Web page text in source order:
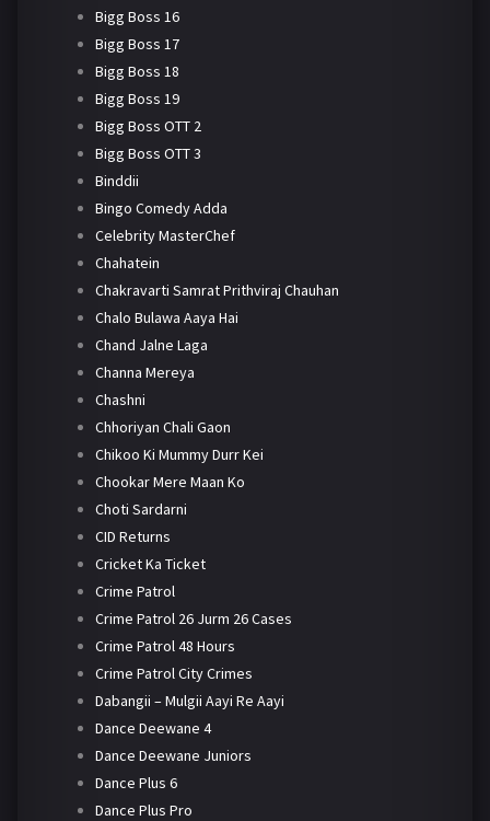
Bigg Boss 16
Bigg Boss 17
Bigg Boss 18
Bigg Boss 19
Bigg Boss OTT 2
Bigg Boss OTT 3
Binddii
Bingo Comedy Adda
Celebrity MasterChef
Chahatein
Chakravarti Samrat Prithviraj Chauhan
Chalo Bulawa Aaya Hai
Chand Jalne Laga
Channa Mereya
Chashni
Chhoriyan Chali Gaon
Chikoo Ki Mummy Durr Kei
Chookar Mere Maan Ko
Choti Sardarni
CID Returns
Cricket Ka Ticket
Crime Patrol
Crime Patrol 26 Jurm 26 Cases
Crime Patrol 48 Hours
Crime Patrol City Crimes
Dabangii – Mulgii Aayi Re Aayi
Dance Deewane 4
Dance Deewane Juniors
Dance Plus 6
Dance Plus Pro